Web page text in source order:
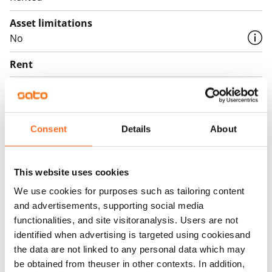
Consent Details About
This website uses cookies
We use cookies for purposes such as tailoring content
and advertisements, supporting social media
functionalities, and site visitoranalysis. Users are not
identified when advertising is targeted using cookiesand
the data are not linked to any personal data which may
be obtained from theuser in other contexts. In addition,
Asset limitations
No
Rent
Rent security
Home insurance
Mandatory, not included in rent
Water rate
By usage
Electric bill
The tenant makes an electricity agreement with the
electricity supplier.